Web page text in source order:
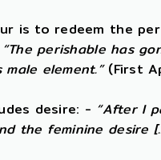
is to redeem the
“The perishable has
element.”(First
desire: - “After I
the feminine desire